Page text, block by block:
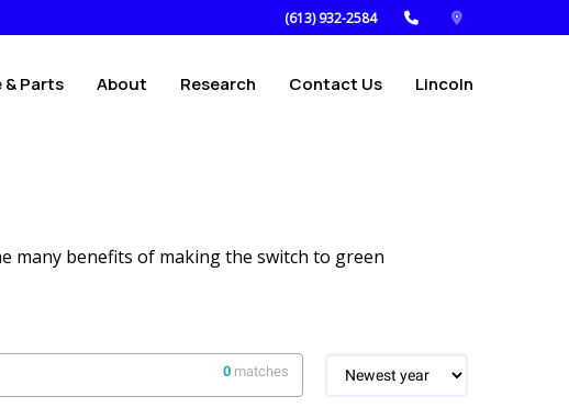
(613) 932-2584
& Parts About Research Contact Us Lincoln
many benefits of making the switch to green
0 matches